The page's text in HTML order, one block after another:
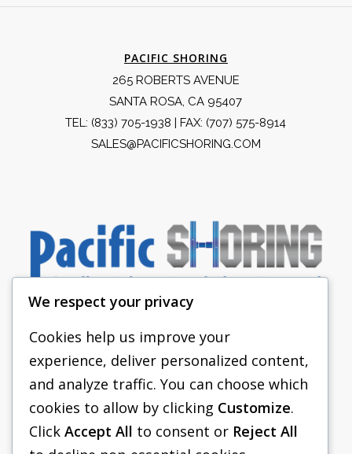
PACIFIC SHORING
265 ROBERTS AVENUE
SANTA ROSA, CA 95407
TEL: (833) 705-1938 | FAX: (707) 575-8914
SALES@PACIFICSHORING.COM
PACIFIC SHORING
SHORING EQUIPMENT
FAQS
We respect your privacy
Cookies help us improve your
experience, deliver personalized content,
and analyze traffic. You can choose which
cookies to allow by clicking Customize.
Click Accept All to consent or Reject All